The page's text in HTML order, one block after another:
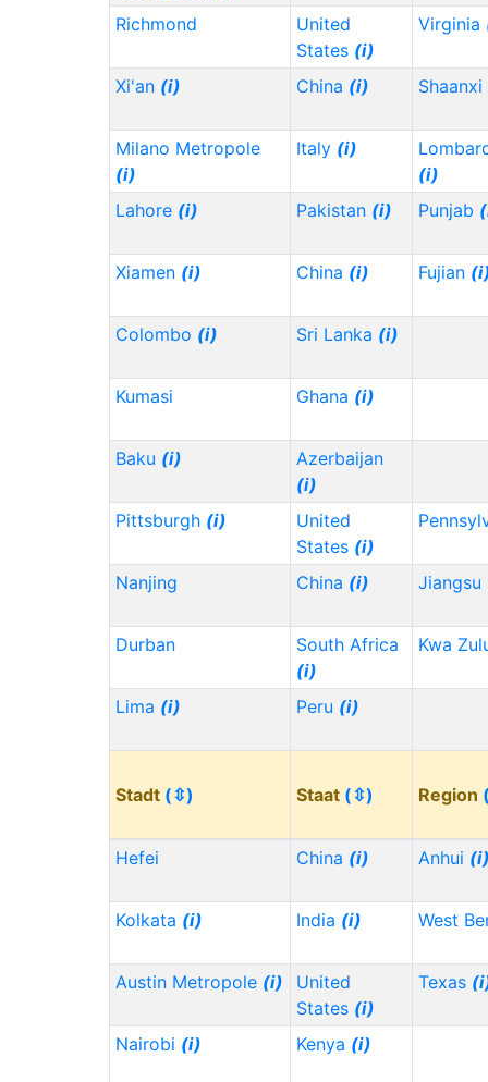
Richmond
United
States (i)
Virginia
Xi'an (i) China (i) Shaanxi
Milano Metropole
(i)
Italy (i)
(i)
Lahore (i) Pakistan (i) Punjab
Xiamen (i) China (i) Fujian
Colombo (i) Sri Lanka (i)
Kumasi Ghana (i)
Baku (i)
Azerbaijan
(i)
Pittsburgh (i)
United
States (i)
Nanjing China (i) Jiangsu
Durban
South Africa
(i)
Kwa
Lima (i) Peru (i)
Stadt (⇳) Staat (⇳) Region
Hefei China (i) Anhui
Kolkata (i) India (i) West
Austin Metropole (i)
United
States (i)
Texas
Nairobi (i) Kenya (i)